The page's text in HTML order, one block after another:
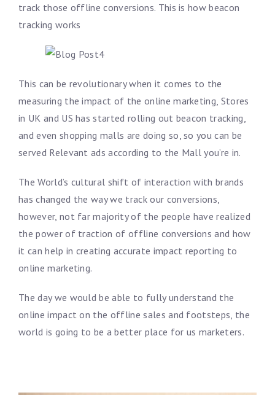
track those offline conversions. This is how beacon
tracking works
This can be revolutionary when it comes to the
measuring the impact of the online marketing, Stores
in UK and US has started rolling out beacon tracking,
and even shopping malls are doing so, so you can be
served Relevant ads according to the Mall you’re in.
The World’s cultural shift of interaction with brands
has changed the way we track our conversions,
however, not far majority of the people have realized
the power of traction of offline conversions and how
it can help in creating accurate impact reporting to
online marketing.
The day we would be able to fully understand the
online impact on the offline sales and footsteps, the
world is going to be a better place for us marketers.